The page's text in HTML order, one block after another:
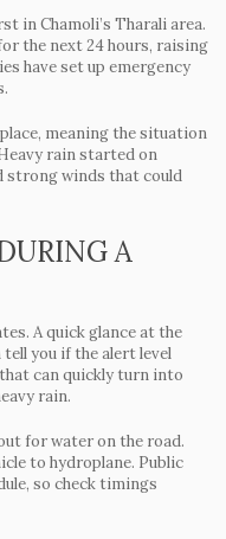
in Chamoli’s Tharali area.
the next 24 hours, raising
have set up emergency
meaning the situation
rain started on
strong winds that could
A
A quick glance at the
you if the alert level
that can quickly turn into
rain.
for water on the road.
to hydroplane. Public
so check timings